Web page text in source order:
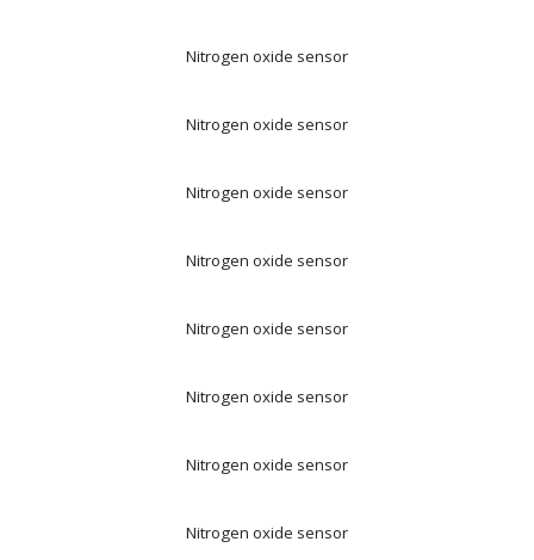
Nitrogen oxide sensor
Nitrogen oxide sensor
Nitrogen oxide sensor
Nitrogen oxide sensor
Nitrogen oxide sensor
Nitrogen oxide sensor
Nitrogen oxide sensor
Nitrogen oxide sensor